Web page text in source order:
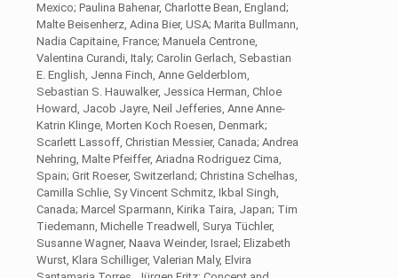
Mexico; Paulina Bahenar, Charlotte Bean, England;
Malte Beisenherz, Adina Bier, USA; Marita Bullmann,
Nadia Capitaine, France; Manuela Centrone,
Valentina Curandi, Italy; Carolin Gerlach, Sebastian
E. English, Jenna Finch, Anne Gelderblom,
Sebastian S. Hauwalker, Jessica Herman, Chloe
Howard, Jacob Jayre, Neil Jefferies, Anne Anne-
Katrin Klinge, Morten Koch Roesen, Denmark;
Scarlett Lassoff, Christian Messier, Canada; Andrea
Nehring, Malte Pfeiffer, Ariadna Rodriguez Cima,
Spain; Grit Roeser, Switzerland; Christina Schelhas,
Camilla Schlie, Sy Vincent Schmitz, Ikbal Singh,
Canada; Marcel Sparmann, Kirika Taira, Japan; Tim
Tiedemann, Michelle Treadwell, Surya Tüchler,
Susanne Wagner, Naava Weinder, Israel; Elizabeth
Wurst, Klara Schilliger, Valerian Maly, Elvira